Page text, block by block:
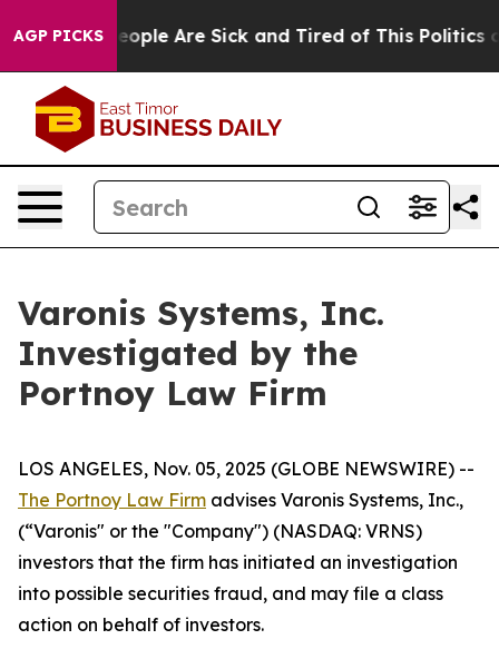
AGP PICKS
Win: “People Are Sick and Tired of This Politics of
Varonis Systems, Inc.
Investigated by the
Portnoy Law Firm
LOS ANGELES, Nov. 05, 2025 (GLOBE NEWSWIRE) --
The Portnoy Law Firm advises Varonis Systems, Inc.,
(“Varonis" or the "Company") (NASDAQ: VRNS)
investors that the firm has initiated an investigation
into possible securities fraud, and may file a class
action on behalf of investors.